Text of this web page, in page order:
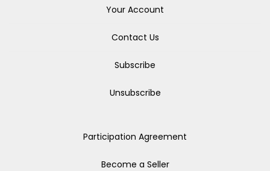
Your Account
Contact Us
Subscribe
Unsubscribe
Participation Agreement
Become a Seller